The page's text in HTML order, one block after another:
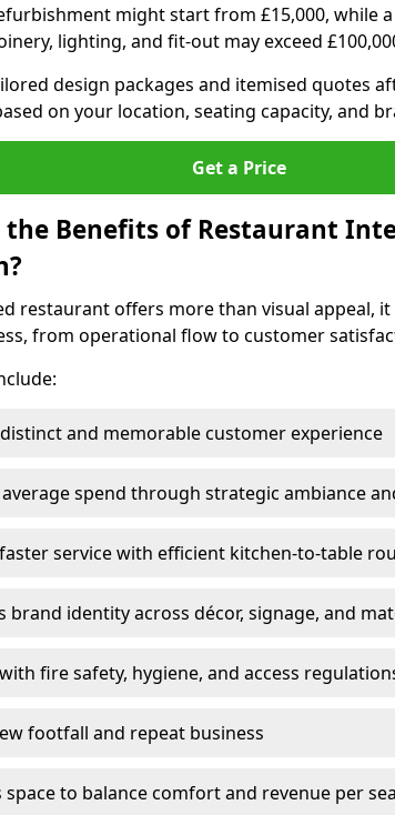
might start from £15,000, while
lighting, and fit-out may exceed
design packages and itemised quotes
on your location, seating capacity, and
Get a Price
the Benefits of Restaurant
restaurant offers more than visual appeal, it
from operational flow to customer
and memorable customer experience
spend through strategic ambiance
service with efficient kitchen-to-table
brand identity across décor, signage, and
fire safety, hygiene, and access
footfall and repeat business
space to balance comfort and revenue per